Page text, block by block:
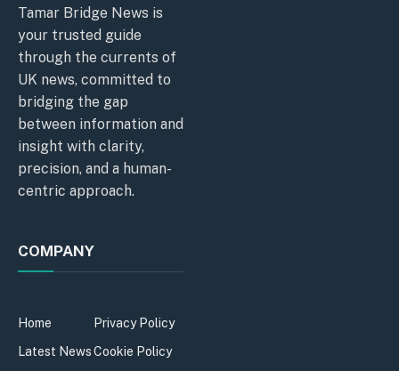
Tamar Bridge News is
your trusted guide
through the currents of
UK news, committed to
bridging the gap
between information and
insight with clarity,
precision, and a human-
centric approach.
COMPANY
Home
Latest News
Privacy Policy
Cookie Policy